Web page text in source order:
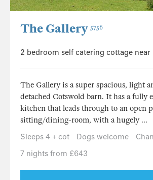
The Gallery 5756
2 bedroom self catering cottage near
The Gallery is a super spacious, light
detached Cotswold barn. It has a fully
kitchen that leads through to an open
sitting/dining-room, with a hugely ...
Sleeps 4 + cot
Dogs welcome
7 nights from £643